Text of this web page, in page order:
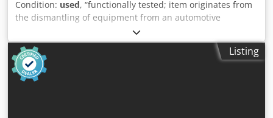
components: Schneider Electronics and Siemens - Weight:
1,500 kg YouTube link:
Condition: used, “functionally tested; item originates from
the dismantling of equipment from an automotive
supplier.” Manufacturer: ASO Safety Solutions Type: 41-322
(ELMON relay) Category: Safety evaluation unit / safety
relay (ELMON family) Dodpfx Ahjzr Ucusujck Function:
Evaluation of safety contact mats, safety edges and
bumpers; monitoring of sensor current; support for 4-wire
Listing